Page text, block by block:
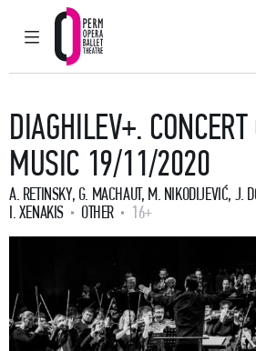
MAIN MENU
Perm Opera and
DIAGHILEV+.
MUSIC 19/11/2020
A. RETINSKY, G. MACHAUT, M. NIKODIJEVIĆ, J.
I. XENAKIS
OTHER 16+